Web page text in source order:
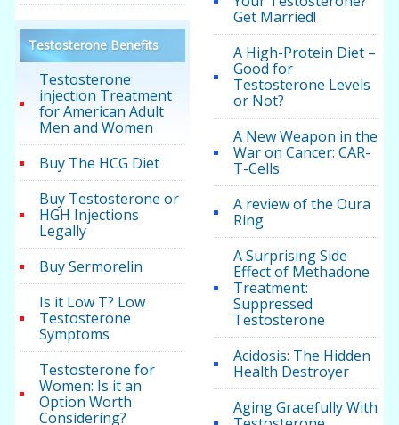
Testosterone Benefits
Testosterone
injection Treatment
for American Adult
Men and Women
Buy The HCG Diet
Buy Testosterone or
HGH Injections
Legally
Buy Sermorelin
Is it Low T? Low
Testosterone
Symptoms
Testosterone for
Women: Is it an
Option Worth
Considering?
Get Married!
A High-Protein Diet –
Good for
Testosterone Levels
or Not?
A New Weapon in the
War on Cancer: CAR-
T-Cells
A review of the Oura
Ring
A Surprising Side
Effect of Methadone
Treatment:
Suppressed
Testosterone
Acidosis: The Hidden
Health Destroyer
Aging Gracefully With